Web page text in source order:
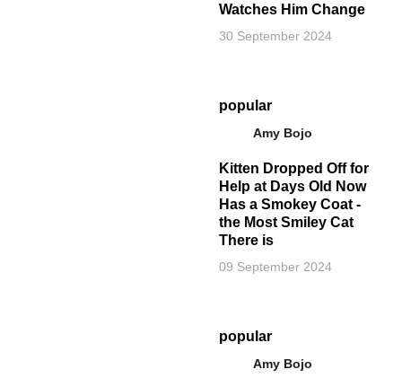
Watches Him Change
30 September 2024
popular
Amy Bojo
Kitten Dropped Off for
Help at Days Old Now
Has a Smokey Coat -
the Most Smiley Cat
There is
09 September 2024
popular
Amy Bojo